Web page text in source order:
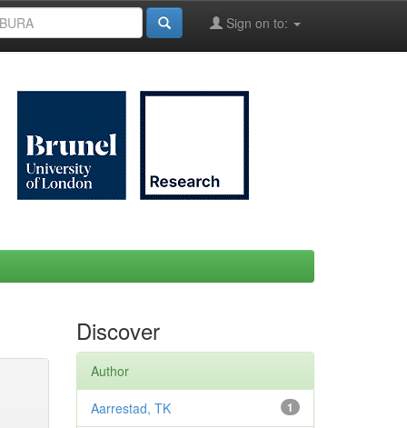
Sign on to:
Discover
Author
1
Aarrestad, TK